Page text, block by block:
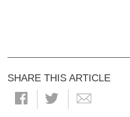
SHARE THIS ARTICLE